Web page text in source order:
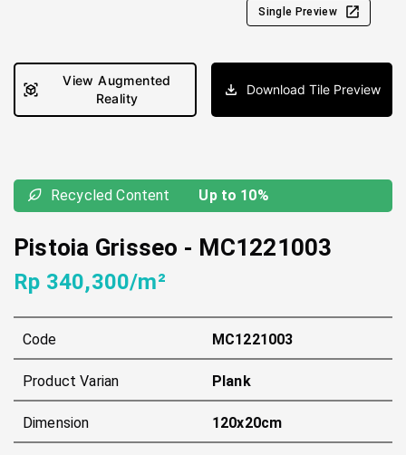
Single Preview
View Augmented
Reality
Download Tile Preview
Recycled Content Up to 10%
Pistoia Grisseo - MC1221003
Rp 340,300/m²
Code MC1221003
Product Varian Plank
Dimension 120x20cm